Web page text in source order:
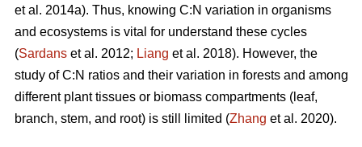
et al. 2014a). Thus, knowing C:N variation in organisms
and ecosystems is vital for understand these cycles
(Sardans et al. 2012; Liang et al. 2018). However, the
study of C:N ratios and their variation in forests and among
different plant tissues or biomass compartments (leaf,
branch, stem, and root) is still limited (Zhang et al. 2020).